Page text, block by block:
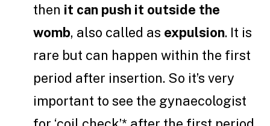
then it can push it outside the
womb, also called as expulsion. It is
rare but can happen within the first
period after insertion. So it’s very
important to see the gynaecologist